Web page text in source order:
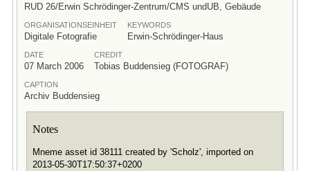
RUD 26/Erwin Schrödinger-Zentrum/CMS undUB, Gebäude
ORGANISATIONSEINHEIT
Digitale Fotografie
KEYWORDS
Erwin-Schrödinger-Haus
DATE
07 March 2006
CREDIT
Tobias Buddensieg (FOTOGRAF)
CAPTION
Archiv Buddensieg
Notes
Mneme asset id 38111 created by 'Scholz', imported on
2013-05-30T17:50:37+0200